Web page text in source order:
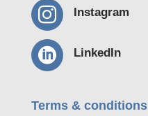
 Instagram
 LinkedIn
Terms & conditions